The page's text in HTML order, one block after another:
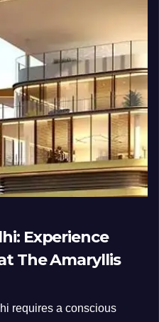
Experience
The Amaryllis
requires a conscious